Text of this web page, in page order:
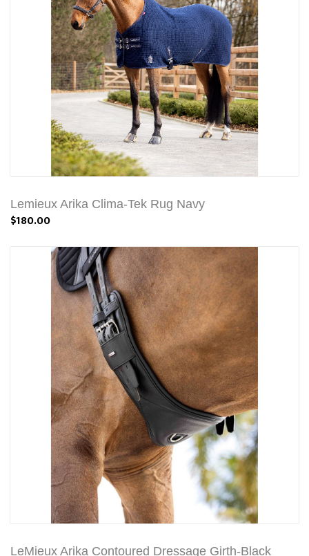
Lemieux Arika Clima-Tek Rug Navy
$180.00
LeMieux Arika Contoured Dressage Girth-Black